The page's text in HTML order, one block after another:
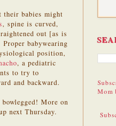
their babies might
, spine is curved,
out [as is
babywearing
position,
, a pediatric
to try to
and backward.
More on
next Thursday.
Mom